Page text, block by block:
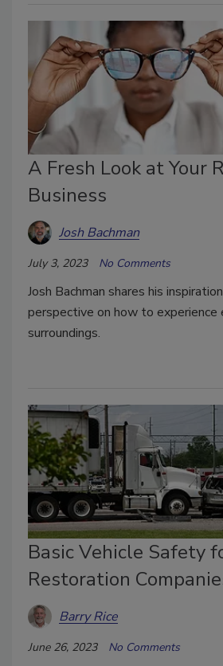
A Fresh Look at Your
Business
Josh Bachman
July 3, 2023 No Comments
Josh Bachman shares his
perspective on how to experience
surroundings.
Basic Vehicle Safety
Restoration
Barry Rice
June 26, 2023 No Comments